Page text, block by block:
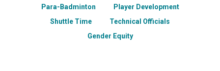
Para-Badminton
Player Development
Shuttle Time
Technical Officials
Gender Equity